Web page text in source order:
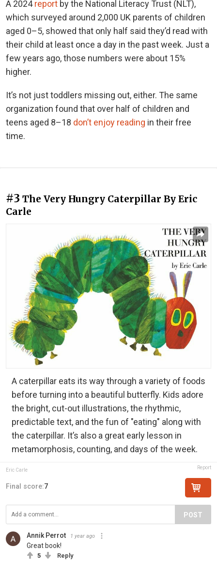
A 2024report by the National Literacy Trust (NLT),
which surveyed around 2,000 UK parents of children
aged 0–5, showed that only half said they’d read with
their child at least once a day in the past week. Just a
few years ago, those numbers were about 15%
higher.
It’s not just toddlers missing out, either. The same
organization found that over half of children and
teens aged 8–18 don’t enjoy reading in their free
time.
#3 The Very Hungry Caterpillar By Eric
Carle
A caterpillar eats its way through a variety of foods
before turning into a beautiful butterfly. Kids adore
the bright, cut-out illustrations, the rhythmic,
predictable text, and the fun of "eating" along with
the caterpillar. It’s also a great early lesson in
metamorphosis, counting, and days of the week.
Eric Carle Report
Final score:7
POST
Annik Perrot 1 year ago
Great book!
5 Reply